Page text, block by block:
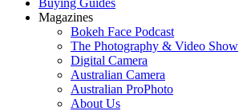
Magazines
Bokeh Face Podcast
The Photography & Video Show
Digital Camera
Australian Camera
Australian ProPhoto
About Us